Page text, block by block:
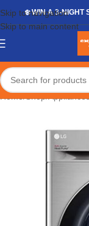
Skip to navigation
Skip to main content
❄️ WIN A 3-NIGHT